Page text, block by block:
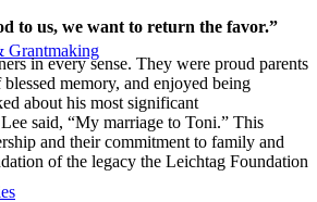
Grantmaking
to us, we want to return the favor.”
in every sense. They were proud parents
memory, and enjoyed being
about his most significant
said, “My marriage to Toni.” This
and their commitment to family and
of the legacy the Leichtag Foundation